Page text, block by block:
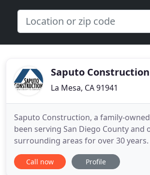
Saputo Construction
La Mesa, CA 91941
Saputo Construction, a family-
been serving San Diego County and
surrounding areas for over 30
years, we have not only become
industry, but we have taken on an
Call now Profile